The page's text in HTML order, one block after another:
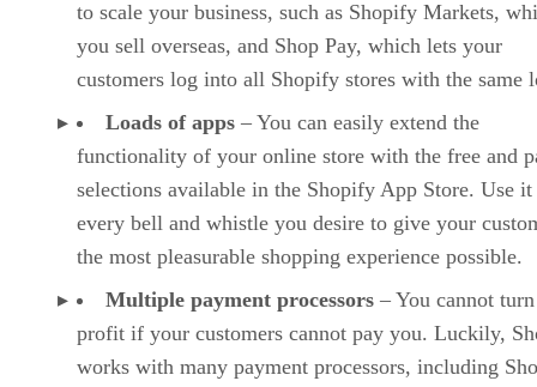
to scale your business, such as Shopify Markets,
you sell overseas, and Shop Pay, which lets your
customers log into all Shopify stores with the same
Loads of apps – You can easily extend the
functionality of your online store with the free and
selections available in the Shopify App Store. Use it
every bell and whistle you desire to give your
the most pleasurable shopping experience possible.
Multiple payment processors – You cannot
profit if your customers cannot pay you. Luckily,
works with many payment processors, including